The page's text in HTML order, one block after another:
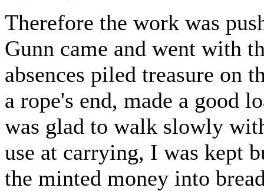
Therefore the work was
Gunn came and went with
absences piled treasure on
a rope's end, made a good
was glad to walk slowly
use at carrying, I was kept
the minted money into